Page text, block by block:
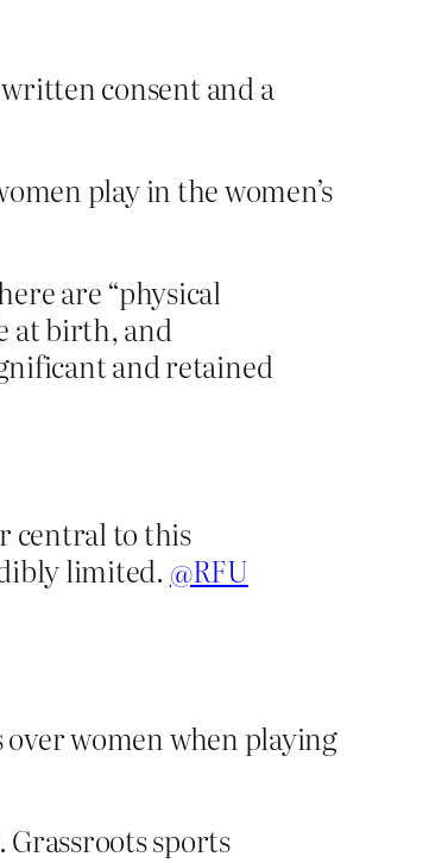
consent and a
play in the women’s
are “physical
at birth, and
and retained
central to this
limited. @RFU
women when playing
sports